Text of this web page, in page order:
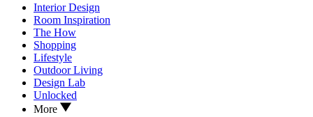
Interior Design
Room Inspiration
The How
Shopping
Lifestyle
Outdoor Living
Design Lab
Unlocked
More